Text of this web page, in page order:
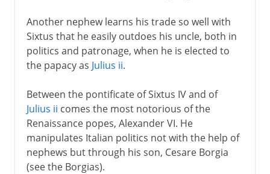
Another nephew learns his trade so well with
Sixtus that he easily outdoes his uncle, both in
politics and patronage, when he is elected to
the papacy as Julius ii.
Between the pontificate of Sixtus IV and of
Julius ii comes the most notorious of the
Renaissance popes, Alexander VI. He
manipulates Italian politics not with the help of
nephews but through his son, Cesare Borgia
(see the Borgias).